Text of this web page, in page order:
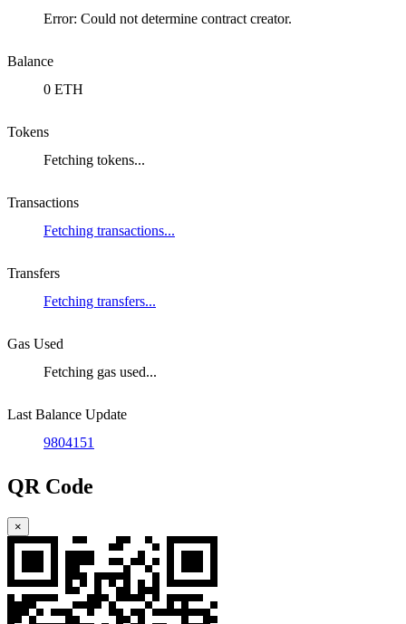
Error: Could not determine contract creator.
Balance
0 ETH
Tokens
Fetching tokens...
Transactions
Fetching transactions...
Transfers
Fetching transfers...
Gas Used
Fetching gas used...
Last Balance Update
9804151
QR Code
×